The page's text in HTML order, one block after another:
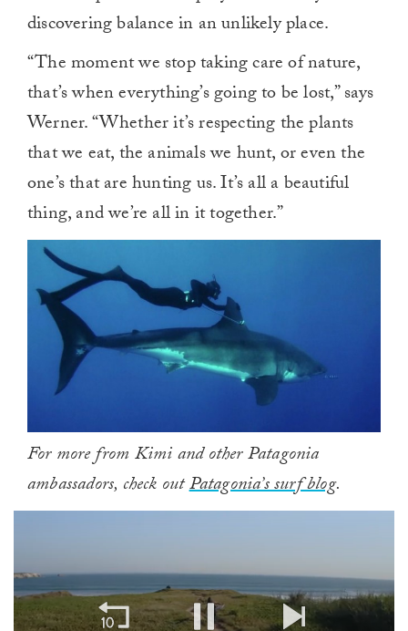
discovering balance in an unlikely place.
“The moment we stop taking care of nature,
that’s when everything’s going to be lost,” says
Werner. “Whether it’s respecting the plants
that we eat, the animals we hunt, or even the
one’s that are hunting us. It’s all a beautiful
thing, and we’re all in it together.”
For more from Kimi and other Patagonia
ambassadors, check outPatagonia’s surf blog.